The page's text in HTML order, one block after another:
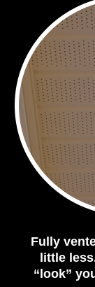
Fully
little
“look”